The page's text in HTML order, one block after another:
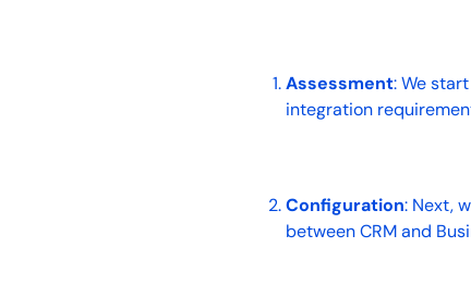
Assessment: We
integration
Configuration: Next,
between CRM and